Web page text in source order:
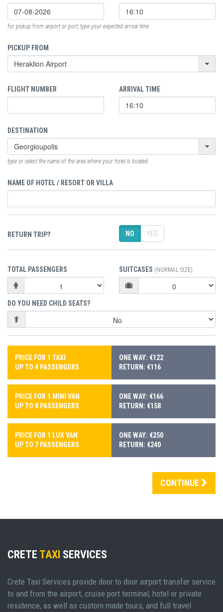
for pickup from airport or port, type your expected arrival time
PICKUP FROM
FLIGHT NUMBER ARRIVAL TIME
DESTINATION
type or select the name of the area where your hotel is located
NAME OF HOTEL / RESORT OR VILLA
RETURN TRIP? NO YES
TOTAL PASSENGERS SUITCASES (NORMAL SIZE)
DO YOU NEED CHILD SEATS?
PRICE FOR 1 TAXI
UP TO 4 PASSENGERS
ONE WAY: €122
RETURN: €116
PRICE FOR 1 MINI VAN
UP TO 8 PASSENGERS
ONE WAY: €166
RETURN: €158
PRICE FOR 1 LUX VAN
UP TO 7 PASSENGERS
ONE WAY: €250
RETURN: €240
CONTINUE
CRETE TAXI SERVICES
Crete Taxi Services provide door to door airport transfer service
to and from the airport, cruise port terminal, hotel or private
residence, as well as custom made tours, and full travel